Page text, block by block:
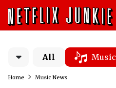
All Music
Home Music News